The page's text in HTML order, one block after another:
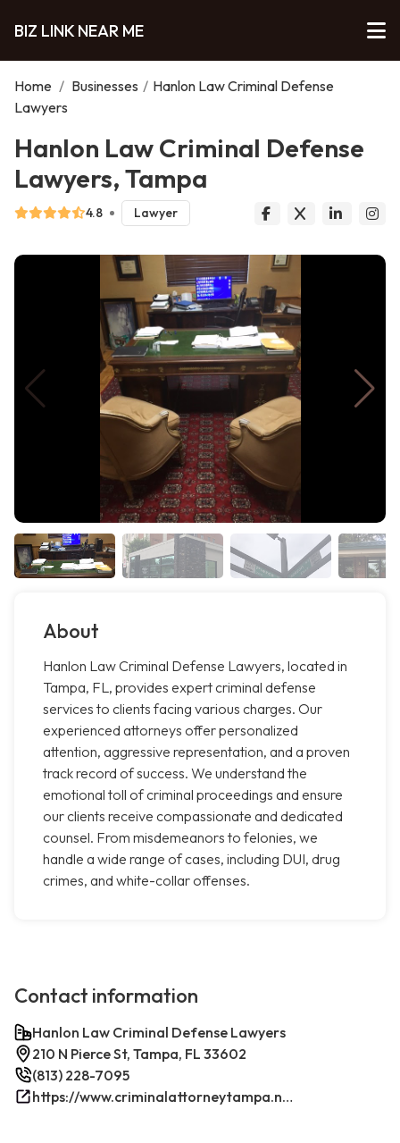
BIZ LINK NEAR ME
Home / Businesses / Hanlon Law Criminal Defense
Lawyers
Hanlon Law Criminal Defense
Lawyers, Tampa
4.8 Lawyer
About
Hanlon Law Criminal Defense Lawyers, located in
Tampa, FL, provides expert criminal defense
services to clients facing various charges. Our
experienced attorneys offer personalized
attention, aggressive representation, and a proven
track record of success. We understand the
emotional toll of criminal proceedings and ensure
our clients receive compassionate and dedicated
counsel. From misdemeanors to felonies, we
handle a wide range of cases, including DUI, drug
crimes, and white-collar offenses.
Contact information
Hanlon Law Criminal Defense Lawyers
210 N Pierce St, Tampa, FL 33602
(813) 228-7095
https://www.criminalattorneytampa.net/